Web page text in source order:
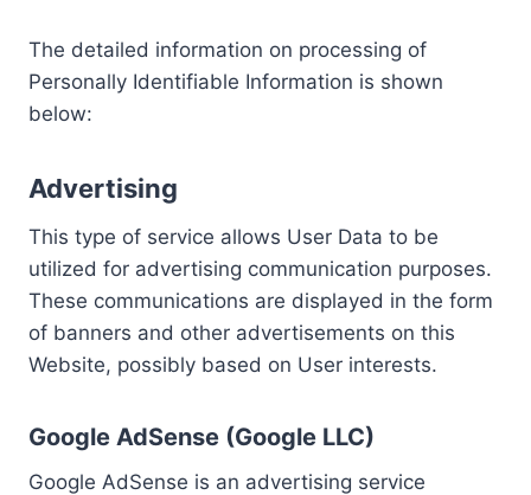
The detailed information on processing of
Personally Identifiable Information is shown
below:
Advertising
This type of service allows User Data to be
utilized for advertising communication purposes.
These communications are displayed in the form
of banners and other advertisements on this
Website, possibly based on User interests.
Google AdSense (Google LLC)
Google AdSense is an advertising service